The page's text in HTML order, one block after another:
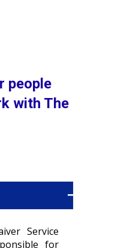
people
with The
Service
for